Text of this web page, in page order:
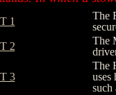
1
The
2
The
3
The
uses
such